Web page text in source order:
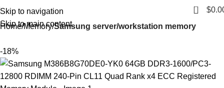
Skip to navigation
Skip to main content
0 $
Home Memory Samsung server/workstation memory
-18%